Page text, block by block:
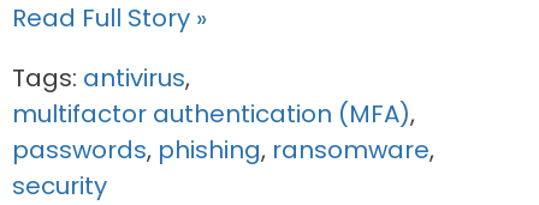
Read Full Story »
Tags: antivirus,
multifactor authentication (MFA),
passwords, phishing, ransomware,
security